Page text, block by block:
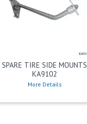
SPARE TIRE SIDE MOUNTS
KA9102
More Details